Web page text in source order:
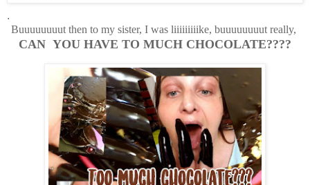
.
Buuuuuuuut then to my sister, I was liiiiiiiiike, buuuuuuuut really,
CAN YOU HAVE TO MUCH CHOCOLATE????